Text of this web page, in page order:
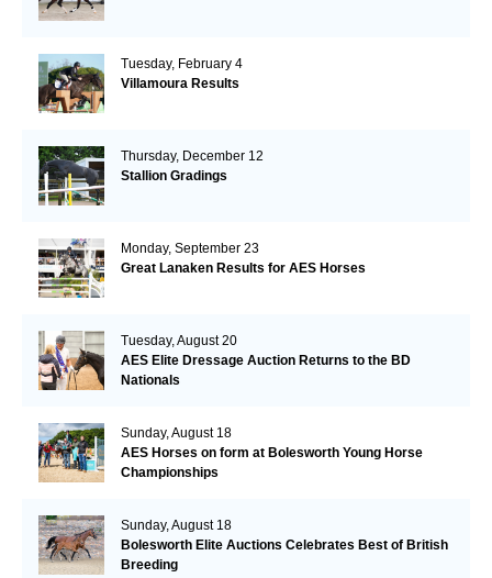
Tuesday, February 4
Villamoura Results
Thursday, December 12
Stallion Gradings
Monday, September 23
Great Lanaken Results for AES Horses
Tuesday, August 20
AES Elite Dressage Auction Returns to the BD
Nationals
Sunday, August 18
AES Horses on form at Bolesworth Young Horse
Championships
Sunday, August 18
Bolesworth Elite Auctions Celebrates Best of British
Breeding